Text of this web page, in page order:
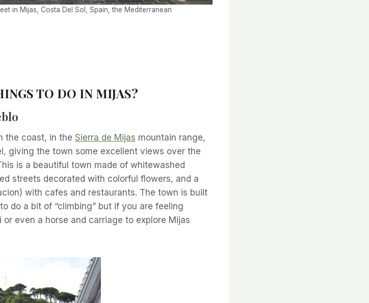
in Mijas, Costa Del Sol, Spain, the Mediterranean
TO DO IN MIJAS?
the coast, in the Sierra de Mijas mountain range,
giving the town some excellent views over the
is a beautiful town made of whitewashed
streets decorated with colorful flowers, and a
with cafes and restaurants. The town is built
do a bit of “climbing” but if you are feeling
even a horse and carriage to explore Mijas